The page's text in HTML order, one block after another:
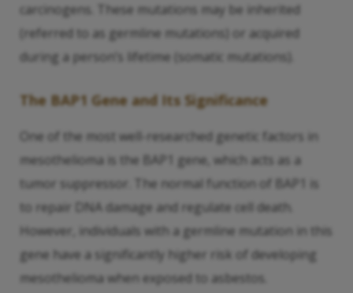
carcinogens. These mutations may be inherited
(referred to as germline mutations) or acquired
during a person’s lifetime (somatic mutations).
The BAP1 Gene and Its Significance
One of the most well-researched genetic factors in
mesothelioma is the BAP1 gene, which acts as a
tumor suppressor. The normal function of BAP1 is
to repair DNA damage and regulate cell death.
However, individuals with a germline mutation in this
gene have a significantly higher risk of developing
mesothelioma when exposed to asbestos.